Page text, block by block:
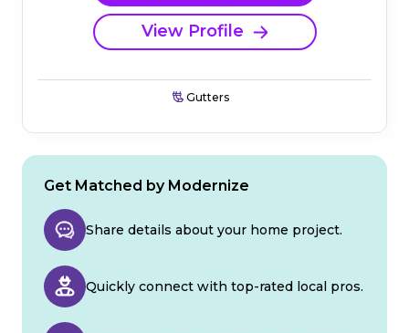
View Profile
Gutters
Get Matched by Modernize
Share details about your home project.
Quickly connect with top-rated local pros.